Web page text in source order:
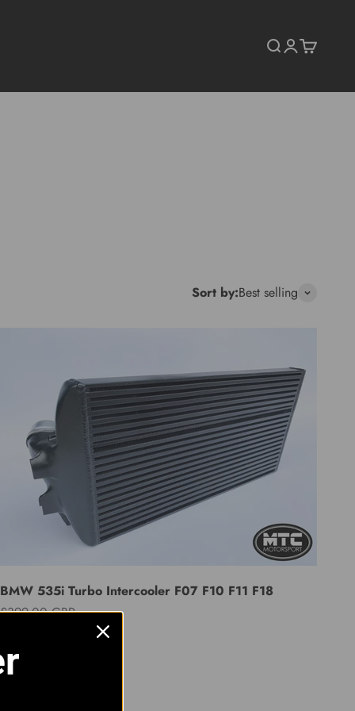
Search
Login
Cart
Sort by:Best selling
BMW 535i Turbo Intercooler F07 F10 F11 F18
Sale price
£399.00 GBP